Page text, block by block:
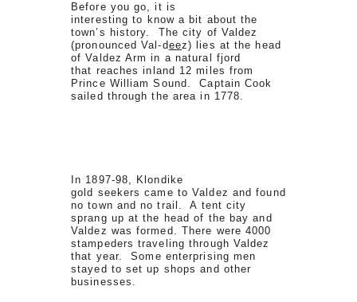
Before you go, it is
interesting to know a bit about the
town’s history. The city of Valdez
(pronounced Val-deez) lies at the head
of Valdez Arm in a natural fjord
that reaches inland 12 miles from
Prince William Sound. Captain Cook
sailed through the area in 1778.
In 1897-98, Klondike
gold seekers came to Valdez and found
no town and no trail. A tent city
sprang up at the head of the bay and
Valdez was formed. There were 4000
stampeders traveling through Valdez
that year. Some enterprising men
stayed to set up shops and other
businesses.